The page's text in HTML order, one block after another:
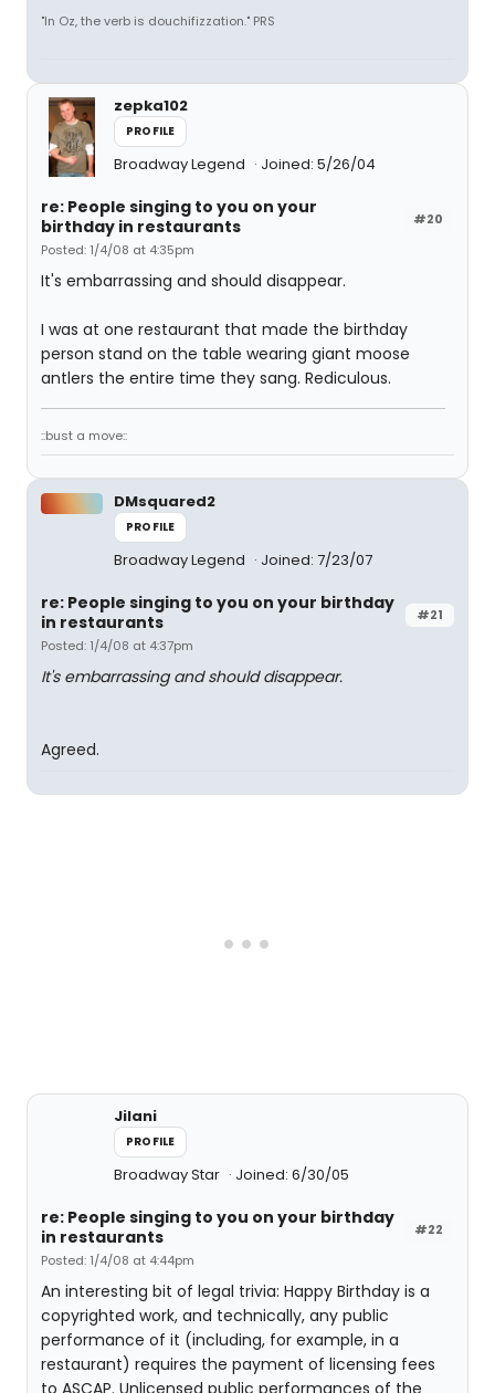
"In Oz, the verb is douchifizzation." PRS
zepka102
PROFILE
Broadway Legend Joined: 5/26/04
#20
re: People singing to you on your
birthday in restaurants
Posted: 1/4/08 at 4:35pm
It's embarrassing and should disappear.
I was at one restaurant that made the birthday
person stand on the table wearing giant moose
antlers the entire time they sang. Rediculous.
::bust a move::
DMsquared2
PROFILE
Broadway Legend Joined: 7/23/07
#21
re: People singing to you on your birthday
in restaurants
Posted: 1/4/08 at 4:37pm
It's embarrassing and should disappear.
Agreed.
Jilani
PROFILE
Broadway Star Joined: 6/30/05
#22
re: People singing to you on your birthday
in restaurants
Posted: 1/4/08 at 4:44pm
An interesting bit of legal trivia: Happy Birthday is a
copyrighted work, and technically, any public
performance of it (including, for example, in a
restaurant) requires the payment of licensing fees
to ASCAP. Unlicensed public performances of the